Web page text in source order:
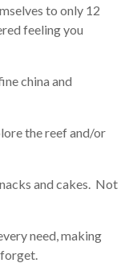
to only 12
feeling you
china and
the reef and/or
and cakes. Not
need, making